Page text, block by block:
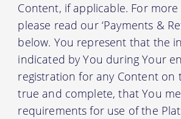
Content, if applicable. For
please read our ‘Payments &
below. You represent that the
indicated by You during Your
registration for any Content on
true and complete, that You
requirements for use of the